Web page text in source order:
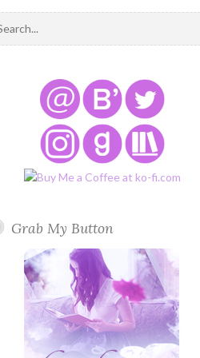
Grab My Button